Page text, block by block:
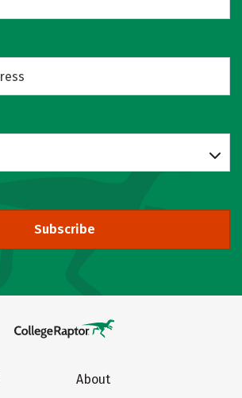
Subscribe
About